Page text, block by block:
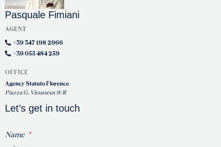
Pasquale Fimiani
AGENT
+39 347 198 2966
+39 055 484 259
OFFICE
Agency Statuto Florence
Piazza G. Vieusseux 9/R
Let’s get in touch
Name